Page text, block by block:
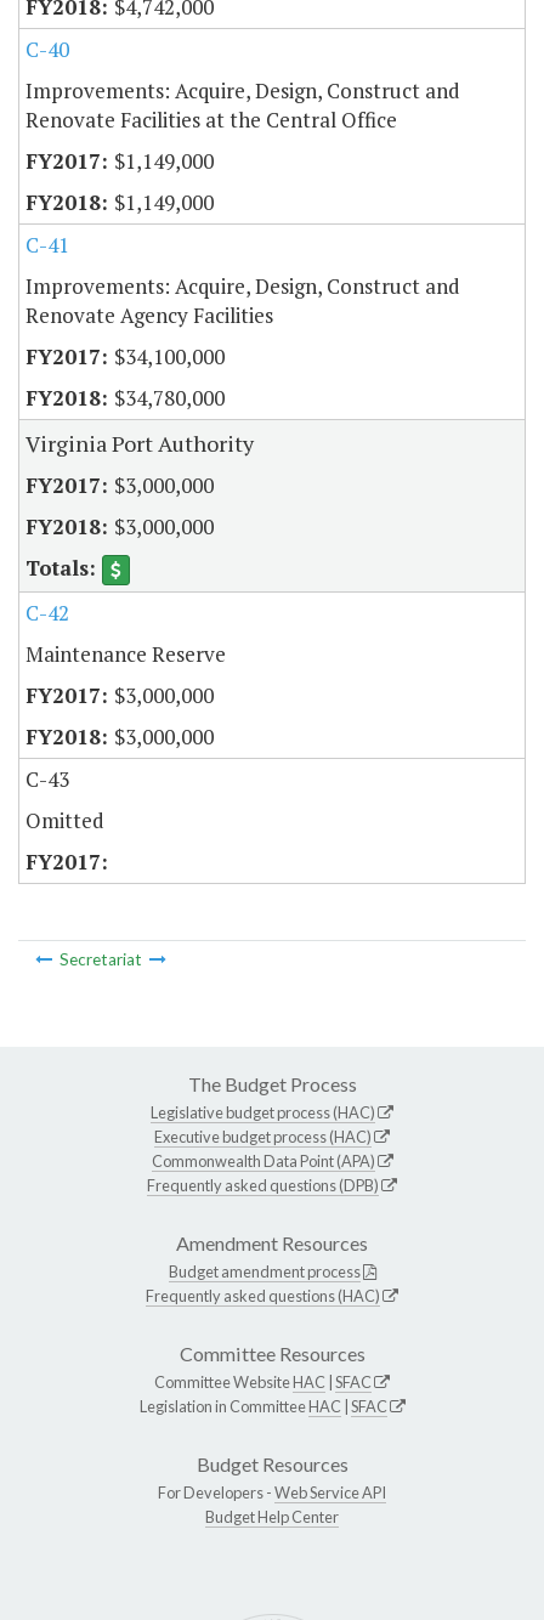
$4,742,000
C-40
Improvements: Acquire, Design, Construct and
Renovate Facilities at the Central Office
$1,149,000
$1,149,000
C-41
Improvements: Acquire, Design, Construct and
Renovate Agency Facilities
$34,100,000
$34,780,000
Virginia Port Authority
$3,000,000
$3,000,000
C-42
Maintenance Reserve
$3,000,000
$3,000,000
C-43
Omitted
Secretariat
The Budget Process
Legislative budget process (HAC)
Executive budget process (HAC)
Commonwealth Data Point (APA)
Frequently asked questions (DPB)
Amendment Resources
Budget amendment process
Frequently asked questions (HAC)
Committee Resources
Committee WebsiteHAC SFAC
Legislation in CommitteeHAC SFAC
Budget Resources
For Developers -Web Service API
Budget Help Center